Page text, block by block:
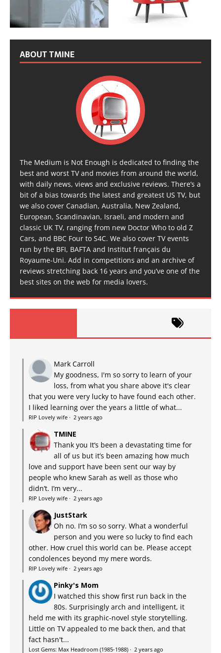
ABOUT TMINE
The Medium is Not Enough is dedicated to finding the
best and worst TV and movies from around the world,
with daily news, views and exclusive reviews. There’s a
bit of a bias towards the latest and greatest US TV, but
we also cover Canadian, Australia, New Zealand,
European, Scandinavian, Israeli, and modern and
classic UK TV, ranging from new Doctor Who to old Z
Cars, and BBC Four to S4C. We also cover TV events
run by the BFI, BAFTA and Institut français du
Royaume-Uni. Add in competitions and an archive of
reviews stretching back 16 years and you’ve one of the
best sites on the web for media lovers.
Mark Carroll
My goodness, I'm so sorry to learn of your
loss, from what you share above it's clear
that you were very lucky to have found each other.
I liked learning over the years a little of what...
RIP Lovely wife · 2 years ago
TMINE
Thank you It’s been a devastating time for
all of us but it’s been amazing how much
love and support have been sent our way by
people who knew Sarah as well as those who
didn’t. I’m very...
RIP Lovely wife · 2 years ago
JustStark
Oh no. I’m so so sorry. What a wonderful
person and you were so lucky to find each
other. How cruel this world can be. Please accept
condolences beyond my mere words.
RIP Lovely wife · 2 years ago
Pinky's Mom
I watched this show first run back in the
80s. Surprisingly arch and intelligent, it
held me with its graphic-novel style storytelling.
Little on TV appealed to me back then, and that
fact hasn't...
Lost Gems: Max Headroom (1985-1988) · 2 years ago